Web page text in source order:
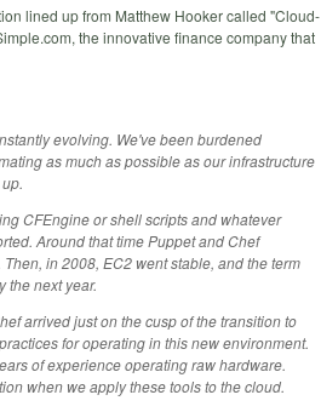
lined up from Matthew Hooker called "Cloud-
the innovative finance company that
evolving. We've been burdened
as much as possible as our infrastructure
CFEngine or shell scripts and whatever
Around that time Puppet and Chef
in 2008, EC2 went stable, and the term
the next year.
arrived just on the cusp of the transition to
for operating in this new environment.
of experience operating raw hardware.
when we apply these tools to the cloud.